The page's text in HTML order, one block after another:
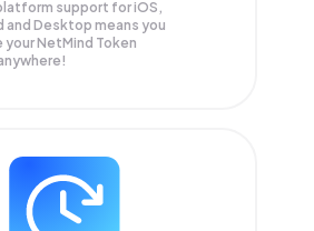
support for iOS,
and Desktop means you
your NetMind Token